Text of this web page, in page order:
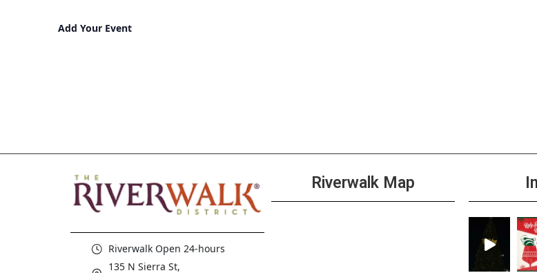
Add Your Event
Riverwalk Open 24-hours
135 N Sierra St,
Riverwalk Map